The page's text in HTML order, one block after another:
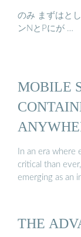
のみ まずはと
ンNとPにが …
MOBILE
In an era where
critical than
emerging as an
THE